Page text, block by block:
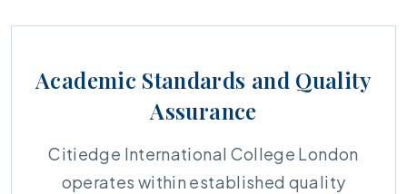
Academic Standards and Quality
Assurance
Citiedge International College London
operates within established quality